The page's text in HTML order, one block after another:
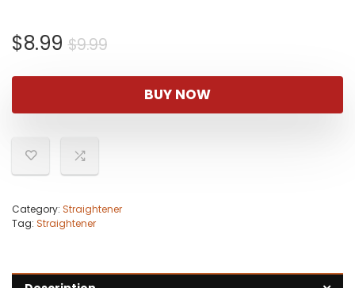
$9.99Original
was:
$9.99.
$8.99
Current
$8.99.
BUY NOW
Category: Straightener
Tag: Straightener